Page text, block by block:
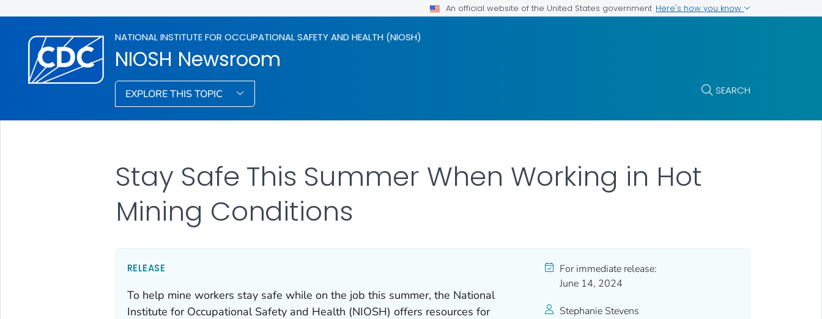
An official website of the United States government Here's how you know
NATIONAL INSTITUTE FOR OCCUPATIONAL SAFETY AND HEALTH (NIOSH)
NIOSH Newsroom
EXPLORE THIS TOPIC SEARCH
Stay Safe This Summer When Working in Hot
Mining Conditions
RELEASE
To help mine workers stay safe while on the job this summer, the National
Institute for Occupational Safety and Health (NIOSH) offers resources for
For immediate release:
June 14, 2024
Stephanie Stevens